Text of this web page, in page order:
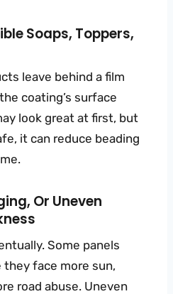
Soaps, Toppers,
leave behind a film
coating’s surface
look great at first, but
it can reduce beading
Or Uneven
Some panels
face more sun,
road abuse. Uneven